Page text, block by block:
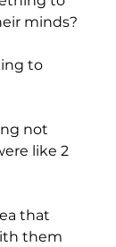
minds?
to
not
like 2
that
them